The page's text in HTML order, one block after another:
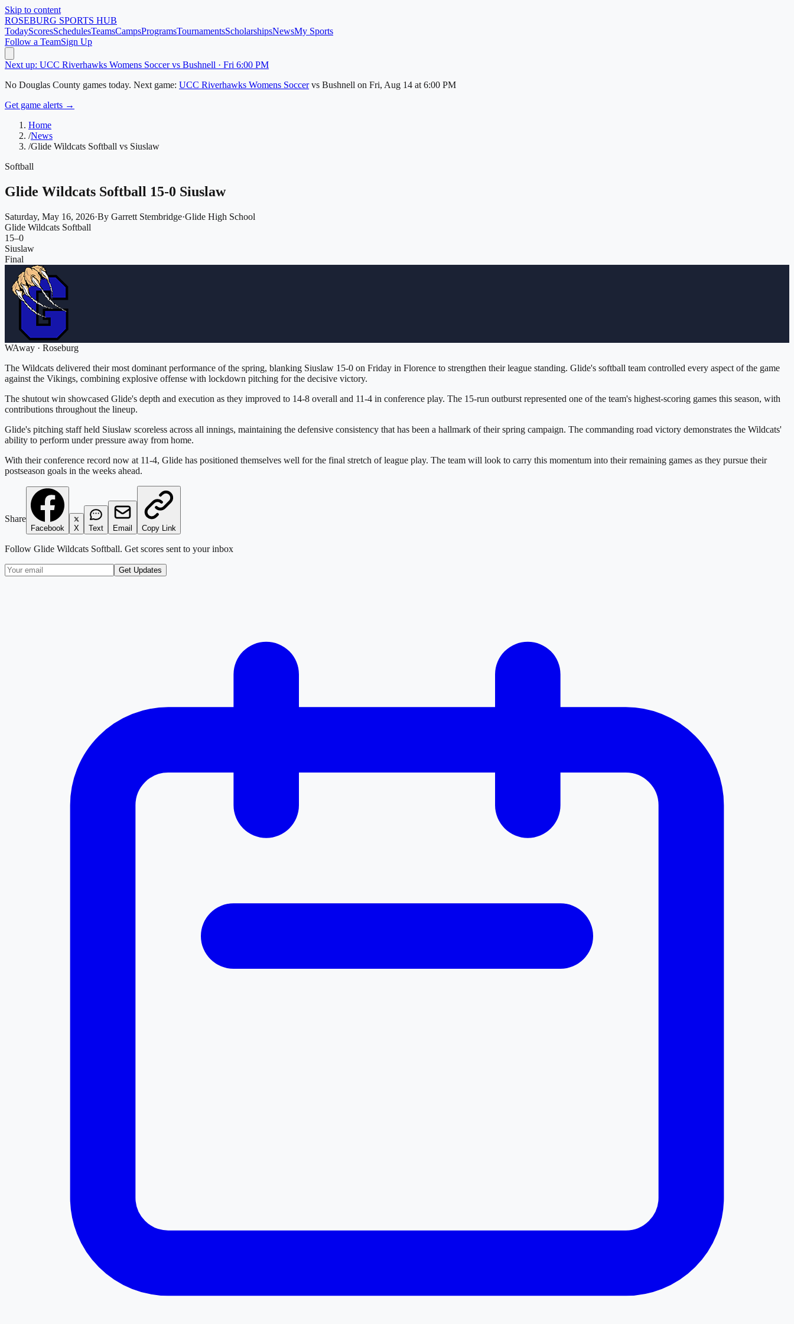
Skip to content
ROSEBURG SPORTS HUB
TodayScoresSchedulesTeamsCampsProgramsTournamentsScholarshipsNewsMy Sports
Follow a TeamSign Up
Next up: UCC Riverhawks Womens Soccer vs Bushnell · Fri 6:00 PM
No Douglas County games today. Next game: UCC Riverhawks Womens Soccer vs Bushnell on Fri, Aug 14 at 6:00 PM
Get game alerts →
Home
/News
/Glide Wildcats Softball vs Siuslaw
Softball
Glide Wildcats Softball 15-0 Siuslaw
Saturday, May 16, 2026·By Garrett Stembridge·Glide High School
Glide Wildcats Softball
15–0
Siuslaw
Final
WAway · Roseburg
The Wildcats delivered their most dominant performance of the spring, blanking Siuslaw 15-0 on Friday in Florence to strengthen their league standing. Glide's softball team controlled every aspect of the game
against the Vikings, combining explosive offense with lockdown pitching for the decisive victory.
The shutout win showcased Glide's depth and execution as they improved to 14-8 overall and 11-4 in conference play. The 15-run outburst represented one of the team's highest-scoring games this season, with
contributions throughout the lineup.
Glide's pitching staff held Siuslaw scoreless across all innings, maintaining the defensive consistency that has been a hallmark of their spring campaign. The commanding road victory demonstrates the Wildcats'
ability to perform under pressure away from home.
With their conference record now at 11-4, Glide has positioned themselves well for the final stretch of league play. The team will look to carry this momentum into their remaining games as they pursue their
postseason goals in the weeks ahead.
Share
Facebook X Text Email Copy Link
Follow Glide Wildcats Softball. Get scores sent to your inbox
Get Updates